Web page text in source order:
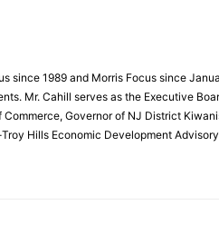
since 1989 and Morris Focus since
Mr. Cahill serves as the Executive
Commerce, Governor of NJ District
Hills Economic Development